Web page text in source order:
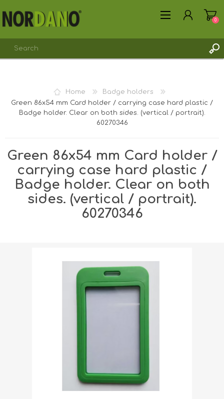
LOG IN
0
Home
Badge holders
Green 86x54 mm Card holder / carrying case hard plastic /
Badge holder. Clear on both sides. (vertical / portrait).
60270346
Green 86x54 mm Card holder /
carrying case hard plastic /
Badge holder. Clear on both
sides. (vertical / portrait).
60270346